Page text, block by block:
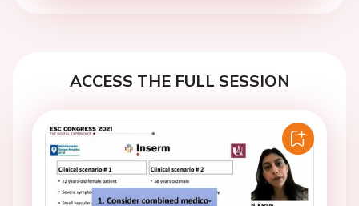
ACCESS THE FULL SESSION